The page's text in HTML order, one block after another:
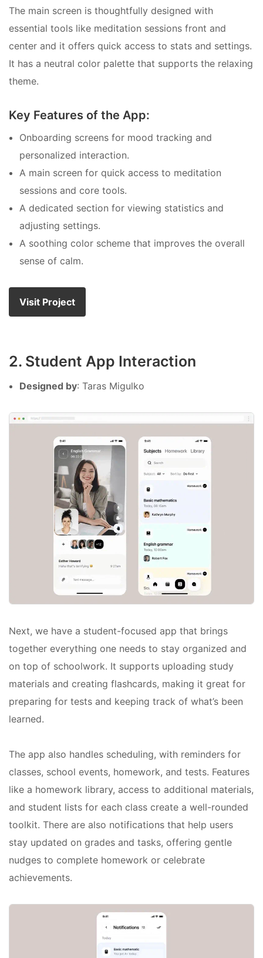
The main screen is thoughtfully designed with
essential tools like meditation sessions front and
center and it offers quick access to stats and settings.
It has a neutral color palette that supports the relaxing
theme.
Key Features of the App:
Onboarding screens for mood tracking and
personalized interaction.
A main screen for quick access to meditation
sessions and core tools.
A dedicated section for viewing statistics and
adjusting settings.
A soothing color scheme that improves the overall
sense of calm.
Visit Project
2. Student App Interaction
Designed by: Taras Migulko
Next, we have a student-focused app that brings
together everything one needs to stay organized and
on top of schoolwork. It supports uploading study
materials and creating flashcards, making it great for
preparing for tests and keeping track of what’s been
learned.
The app also handles scheduling, with reminders for
classes, school events, homework, and tests. Features
like a homework library, access to additional materials,
and student lists for each class create a well-rounded
toolkit. There are also notifications that help users
stay updated on grades and tasks, offering gentle
nudges to complete homework or celebrate
achievements.